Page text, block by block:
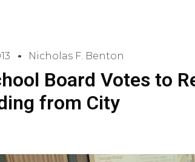
Nicholas F. Benton
Board Votes to
from City